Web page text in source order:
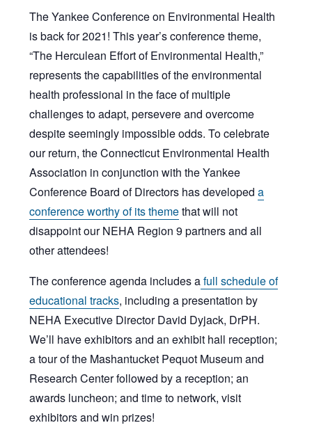
The Yankee Conference on Environmental Health
is back for 2021! This year’s conference theme,
“The Herculean Effort of Environmental Health,”
represents the capabilities of the environmental
health professional in the face of multiple
challenges to adapt, persevere and overcome
despite seemingly impossible odds. To celebrate
our return, the Connecticut Environmental Health
Association in conjunction with the Yankee
Conference Board of Directors has developeda
conference worthy of its themethat will not
disappoint our NEHA Region 9 partners and all
other attendees!
The conference agenda includes afull schedule of
educational tracks, including a presentation by
NEHA Executive Director David Dyjack, DrPH.
We’ll have exhibitors and an exhibit hall reception;
a tour of the Mashantucket Pequot Museum and
Research Center followed by a reception; an
awards luncheon; and time to network, visit
exhibitors and win prizes!